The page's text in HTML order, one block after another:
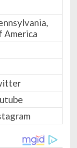
America